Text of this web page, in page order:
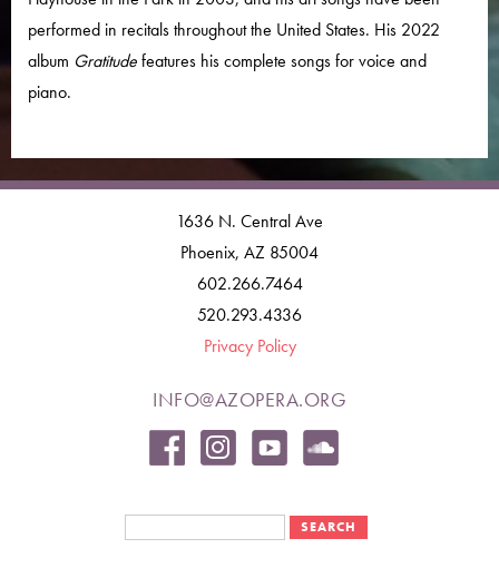
performed in recitals throughout the United States. His 2022
album Gratitudefeatures his complete songs for voice and
piano.
1636 N. Central Ave
Phoenix, AZ 85004
602.266.7464
520.293.4336
Privacy Policy
INFO@AZOPERA.ORG